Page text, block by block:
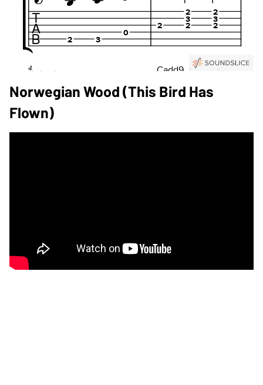
Norwegian Wood (This Bird Has
Flown)